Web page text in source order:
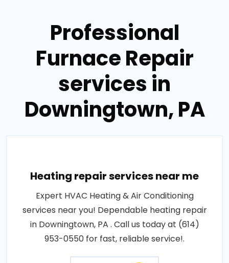
Professional
Furnace Repair
services in
Downingtown, PA
Heating repair services near me
Expert HVAC Heating & Air Conditioning
services near you! Dependable heating repair
in Downingtown, PA . Call us today at (614)
953-0550 for fast, reliable service!.